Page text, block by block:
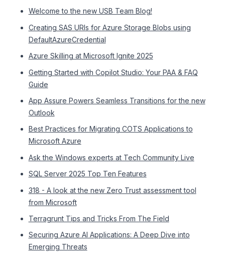
Welcome to the new USB Team Blog!
Creating SAS URIs for Azure Storage Blobs using
DefaultAzureCredential
Azure Skilling at Microsoft Ignite 2025
Getting Started with Copilot Studio: Your PAA & FAQ
Guide
App Assure Powers Seamless Transitions for the new
Outlook
Best Practices for Migrating COTS Applications to
Microsoft Azure
Ask the Windows experts at Tech Community Live
SQL Server 2025 Top Ten Features
318 - A look at the new Zero Trust assessment tool
from Microsoft
Terragrunt Tips and Tricks From The Field
Securing Azure AI Applications: A Deep Dive into
Emerging Threats